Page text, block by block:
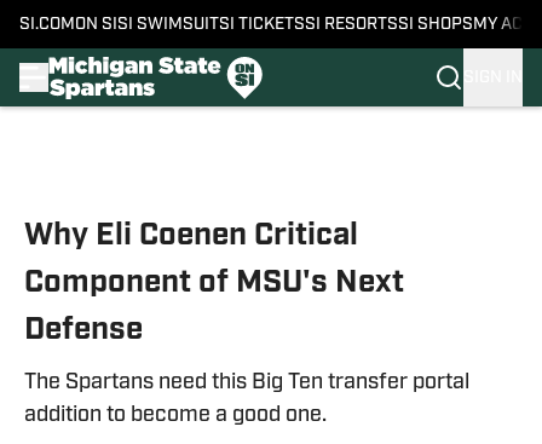
SI.COM ON SI SI SWIMSUITSI TICKETSSI RESORTSSI SHOPS MY
Why Eli Coenen Critical
Component of MSU's Next
Defense
The Spartans need this Big Ten transfer portal
addition to become a good one.